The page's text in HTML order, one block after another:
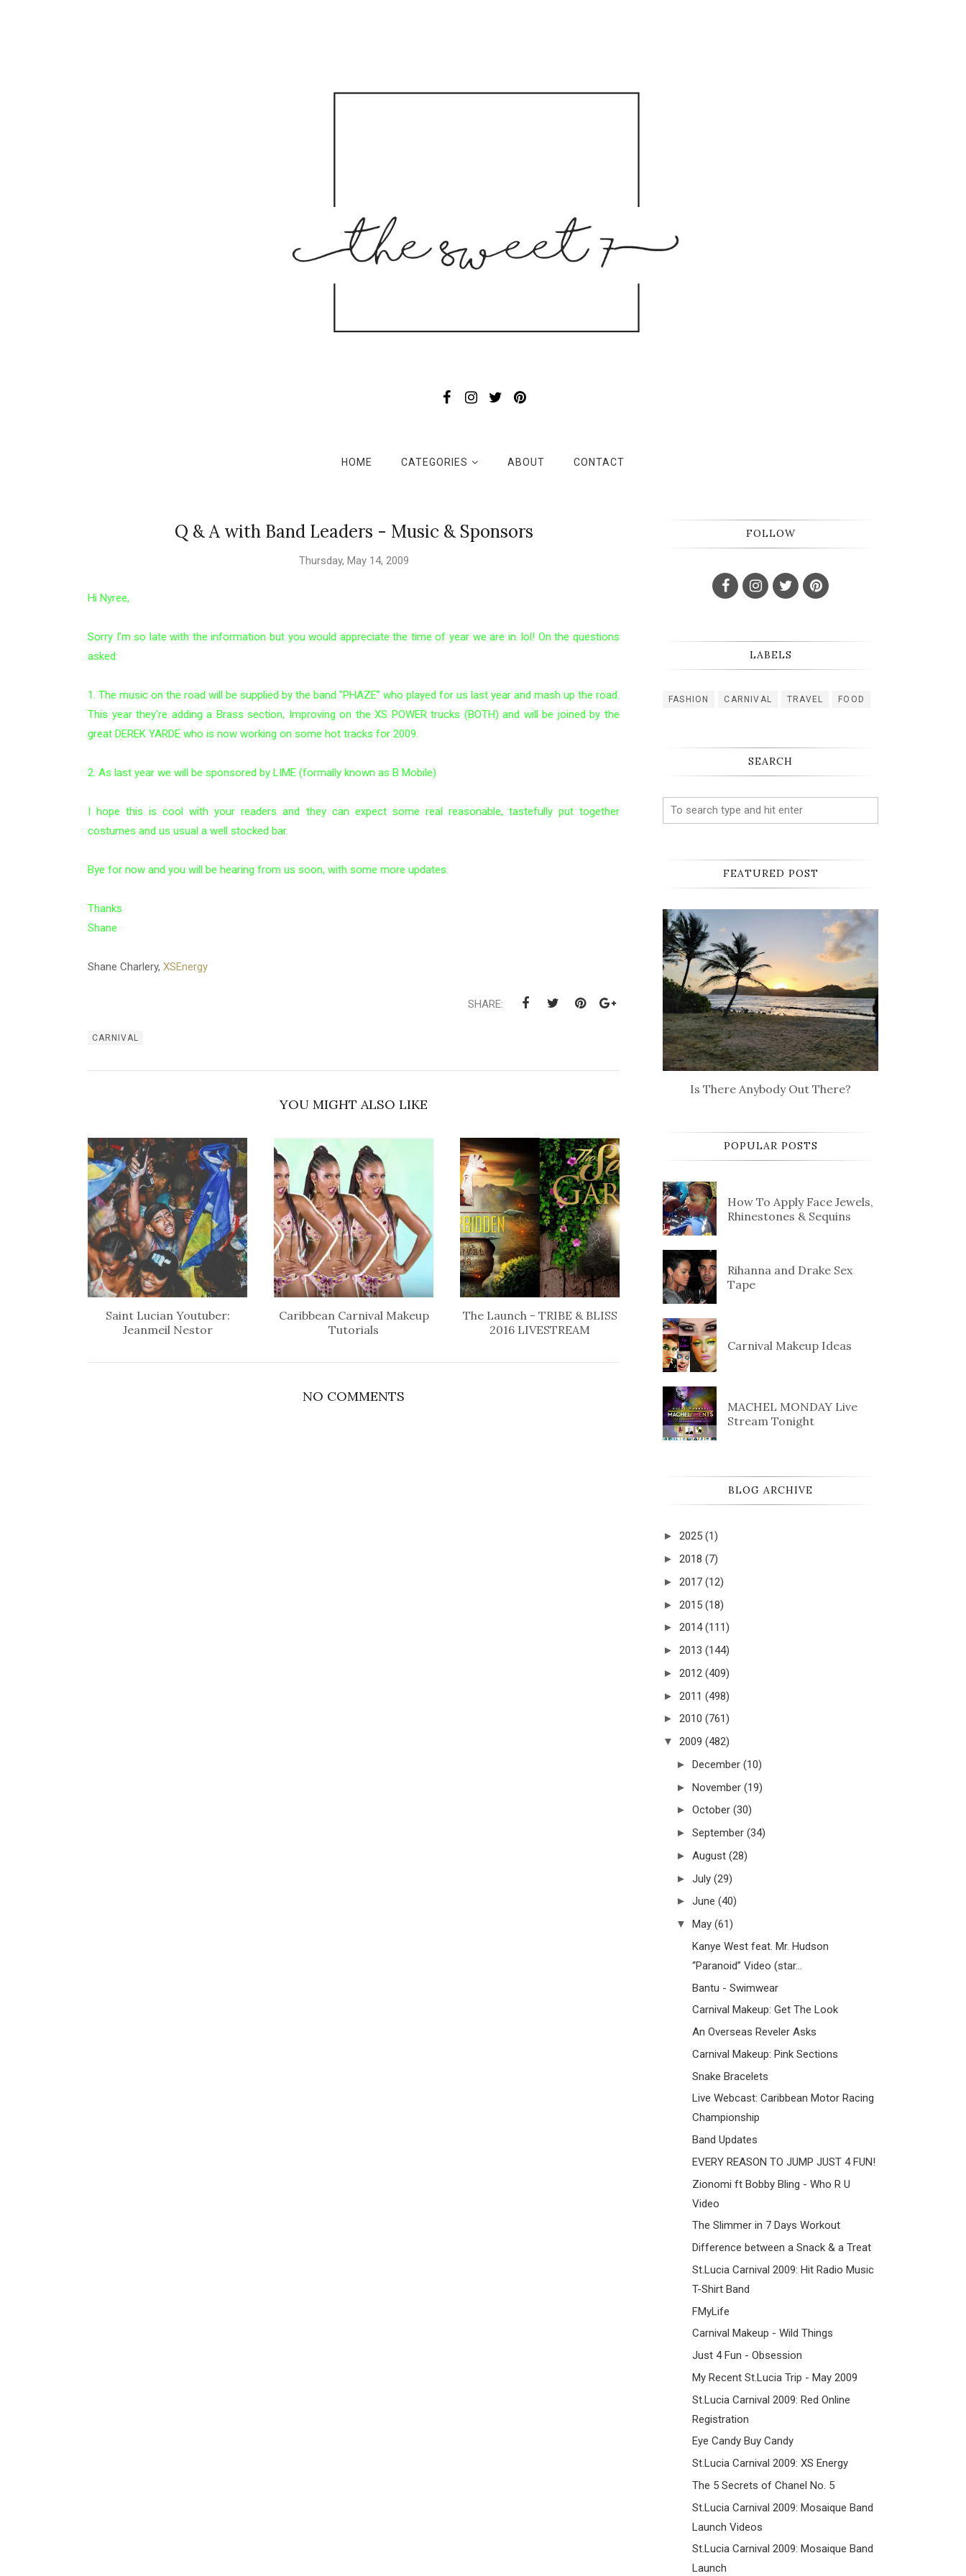
HOME CATEGORIES ABOUT CONTACT
Q & A with Band Leaders - Music & Sponsors
Thursday, May 14, 2009
Hi Nyree,
Sorry I'm so late with the information but you would appreciate the time of year we are in. lol! On the questions
asked:
1. The music on the road will be supplied by the band "PHAZE" who played for us last year and mash up the road.
This year they're adding a Brass section, Improving on the XS POWER trucks (BOTH) and will be joined by the
great DEREK YARDE who is now working on some hot tracks for 2009.
2. As last year we will be sponsored by LIME (formally known as B Mobile)
I hope this is cool with your readers and they can expect some real reasonable, tastefully put together
costumes and us usual a well stocked bar.
Bye for now and you will be hearing from us soon, with some more updates.
Thanks
Shane
Shane Charlery, XSEnergy
SHARE:
CARNIVAL
YOU MIGHT ALSO LIKE
Saint Lucian Youtuber:
Jeanmeil Nestor
Caribbean Carnival Makeup
Tutorials
The Launch - TRIBE & BLISS
2016 LIVESTREAM
NO COMMENTS
FOLLOW
LABELS
FASHION CARNIVAL TRAVEL FOOD
SEARCH
FEATURED POST
Is There Anybody Out There?
POPULAR POSTS
How To Apply Face Jewels,
Rhinestones & Sequins
Rihanna and Drake Sex
Tape
Carnival Makeup Ideas
MACHEL MONDAY Live
Stream Tonight
BLOG ARCHIVE
► 2025 (1)
► 2018 (7)
► 2017 (12)
► 2015 (18)
► 2014 (111)
► 2013 (144)
► 2012 (409)
► 2011 (498)
► 2010 (761)
▼ 2009 (482)
► December (10)
► November (19)
► October (30)
► September (34)
► August (28)
► July (29)
► June (40)
▼ May (61)
Kanye West feat. Mr. Hudson
“Paranoid” Video (star...
Bantu - Swimwear
Carnival Makeup: Get The Look
An Overseas Reveler Asks
Carnival Makeup: Pink Sections
Snake Bracelets
Live Webcast: Caribbean Motor Racing
Championship
Band Updates
EVERY REASON TO JUMP JUST 4 FUN!
Zionomi ft Bobby Bling - Who R U
Video
The Slimmer in 7 Days Workout
Difference between a Snack & a Treat
St.Lucia Carnival 2009: Hit Radio Music
T-Shirt Band
FMyLife
Carnival Makeup - Wild Things
Just 4 Fun - Obsession
My Recent St.Lucia Trip - May 2009
St.Lucia Carnival 2009: Red Online
Registration
Eye Candy Buy Candy
St.Lucia Carnival 2009: XS Energy
The 5 Secrets of Chanel No. 5
St.Lucia Carnival 2009: Mosaique Band
Launch Videos
St.Lucia Carnival 2009: Mosaique Band
Launch